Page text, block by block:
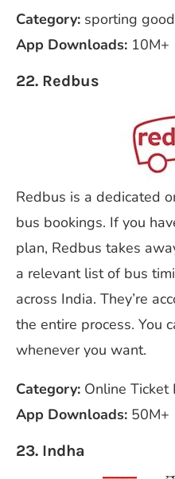
Category: sporting
App Downloads: 10M+
22. Redbus
Redbus is a dedicated
bus bookings. If you
plan, Redbus takes
a relevant list of bus
across India. They’re
the entire process. You
whenever you want.
Category: Online Ticket
App Downloads: 50M+
23. Indha